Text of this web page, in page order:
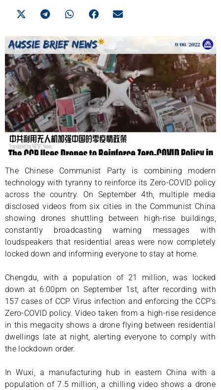
The Chinese Communist Party is combining modern
technology with tyranny to reinforce its Zero-COVID policy
across the country. On September 4th, multiple media
disclosed videos from six cities in the Communist China
showing drones shuttling between high-rise buildings,
constantly broadcasting warning messages with
loudspeakers that residential areas were now completely
locked down and informing everyone to stay at home.
Chengdu, with a population of 21 million, was locked
down at 6:00pm on September 1st, after recording with
157 cases of CCP Virus infection and enforcing the CCP’s
Zero-COVID policy. Video taken from a high-rise residence
in this megacity shows a drone flying between residential
dwellings late at night, alerting everyone to comply with
the lockdown order.
In Wuxi, a manufacturing hub in eastern China with a
population of 7.5 million, a chilling video shows a drone